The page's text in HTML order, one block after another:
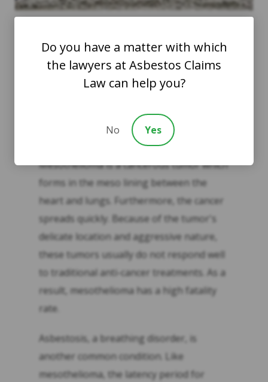
Possible Illnesses
Mesothelioma is the most dangerous
illness associated with asbestos exposure.
Mesothelioma is a cancerous tumor which
forms in the meso lining between the
heart and lungs. Furthermore, the cancer
spreads quickly. Because of the tumor's
delicate location and aggressive nature,
these tumors usually do not respond well
to traditional anti-cancer treatments. As a
result, mesothelioma has a high fatality
rate.
Asbestosis, a breathing disorder, is
another common condition. Like
mesothelioma, the latency period for
Do you have a matter with which
the lawyers at Asbestos Claims
Law can help you?
No Yes